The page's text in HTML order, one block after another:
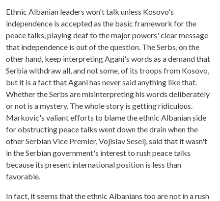
Ethnic Albanian leaders won't talk unless Kosovo's
independence is accepted as the basic framework for the
peace talks, playing deaf to the major powers' clear message
that independence is out of the question. The Serbs, on the
other hand, keep interpreting Agani's words as a demand that
Serbia withdraw all, and not some, of its troops from Kosovo,
but it is a fact that Agani has never said anything like that.
Whether the Serbs are misinterpreting his words deliberately
or not is a mystery. The whole story is getting ridiculous.
Markovic's valiant efforts to blame the ethnic Albanian side
for obstructing peace talks went down the drain when the
other Serbian Vice Premier, Vojislav Seselj, said that it wasn't
in the Serbian government's interest to rush peace talks
because its present international position is less than
favorable.
In fact, it seems that the ethnic Albanians too are not in a rush